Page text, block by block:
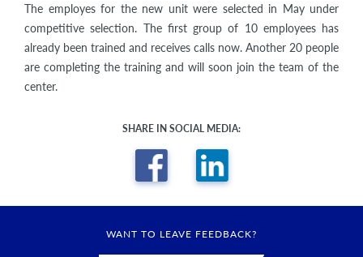
The employes for the new unit were selected in May under
competitive selection. The first group of 10 employees has
already been trained and receives calls now. Another 20 people
are completing the training and will soon join the team of the
center.
SHARE IN SOCIAL MEDIA:
WANT TO LEAVE FEEDBACK?